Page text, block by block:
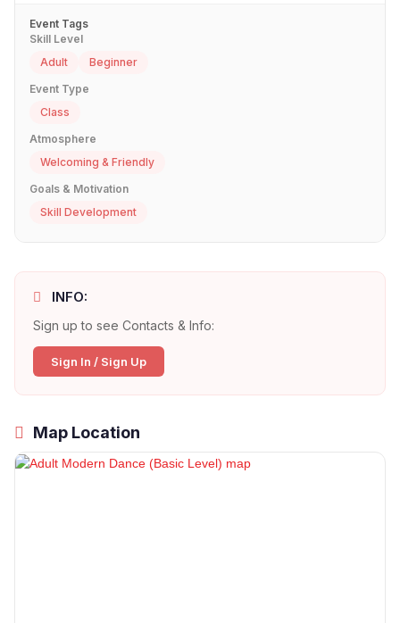
Event Tags
Skill Level
Adult
Beginner
Event Type
Class
Atmosphere
Welcoming & Friendly
Goals & Motivation
Skill Development
INFO:
Sign up to see Contacts & Info:
Sign In / Sign Up
Map Location